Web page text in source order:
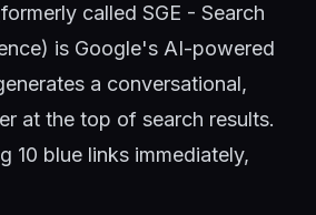
called SGE - Search
is Google's AI-powered
a conversational,
at the top of search results.
10 blue links immediately,